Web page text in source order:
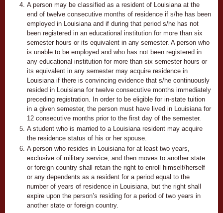
A person may be classified as a resident of Louisiana at the
end of twelve consecutive months of residence if s/he has been
employed in Louisiana and if during that period s/he has not
been registered in an educational institution for more than six
semester hours or its equivalent in any semester. A person who
is unable to be employed and who has not been registered in
any educational institution for more than six semester hours or
its equivalent in any semester may acquire residence in
Louisiana if there is convincing evidence that s/he continuously
resided in Louisiana for twelve consecutive months immediately
preceding registration. In order to be eligible for in-state tuition
in a given semester, the person must have lived in Louisiana for
12 consecutive months prior to the first day of the semester.
A student who is married to a Louisiana resident may acquire
the residence status of his or her spouse.
A person who resides in Louisiana for at least two years,
exclusive of military service, and then moves to another state
or foreign country shall retain the right to enroll himself/herself
or any dependents as a resident for a period equal to the
number of years of residence in Louisiana, but the right shall
expire upon the person’s residing for a period of two years in
another state or foreign country.